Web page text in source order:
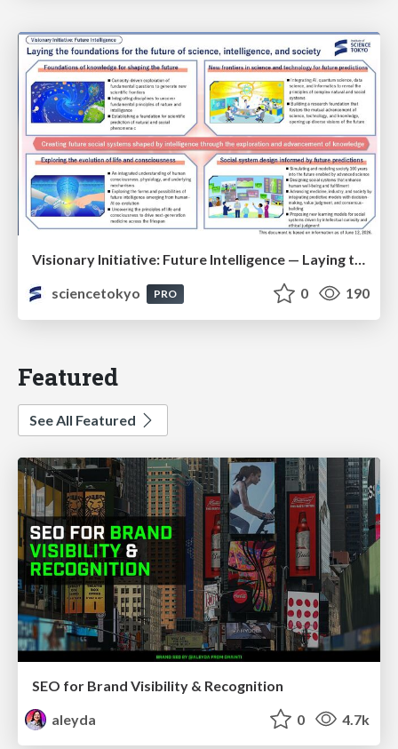
Visionary Initiative: Future Intelligence — Laying the foundations for the future of science, intelligence, and society | Science Tokyo
sciencetokyo
PRO 0 190
Featured
See All Featured
SEO for Brand Visibility & Recognition
aleyda
0 4.7k